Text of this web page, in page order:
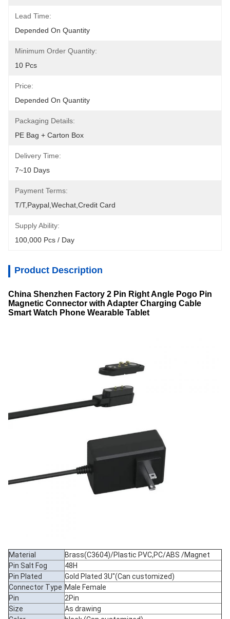
Lead Time:
Depended On Quantity
Minimum Order Quantity:
10 Pcs
Price:
Depended On Quantity
Packaging Details:
PE Bag + Carton Box
Delivery Time:
7~10 Days
Payment Terms:
T/T,Paypal,Wechat,Credit Card
Supply Ability:
100,000 Pcs / Day
Product Description
China Shenzhen Factory 2 Pin Right Angle Pogo Pin
Magnetic Connector with Adapter Charging Cable
Smart Watch Phone Wearable Tablet
Material
Brass(C3604)/Plastic PVC,PC/ABS /Magnet
Pin Salt Fog
48H
Pin Plated
Gold Plated 3U"(Can customized)
Connector Type Male Female
Pin
2Pin
Size
As drawing